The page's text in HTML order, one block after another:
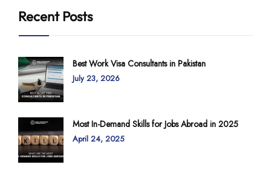
Recent Posts
Best Work Visa Consultants in Pakistan
July 23, 2026
Most In-Demand Skills for Jobs Abroad in 2025
April 24, 2025